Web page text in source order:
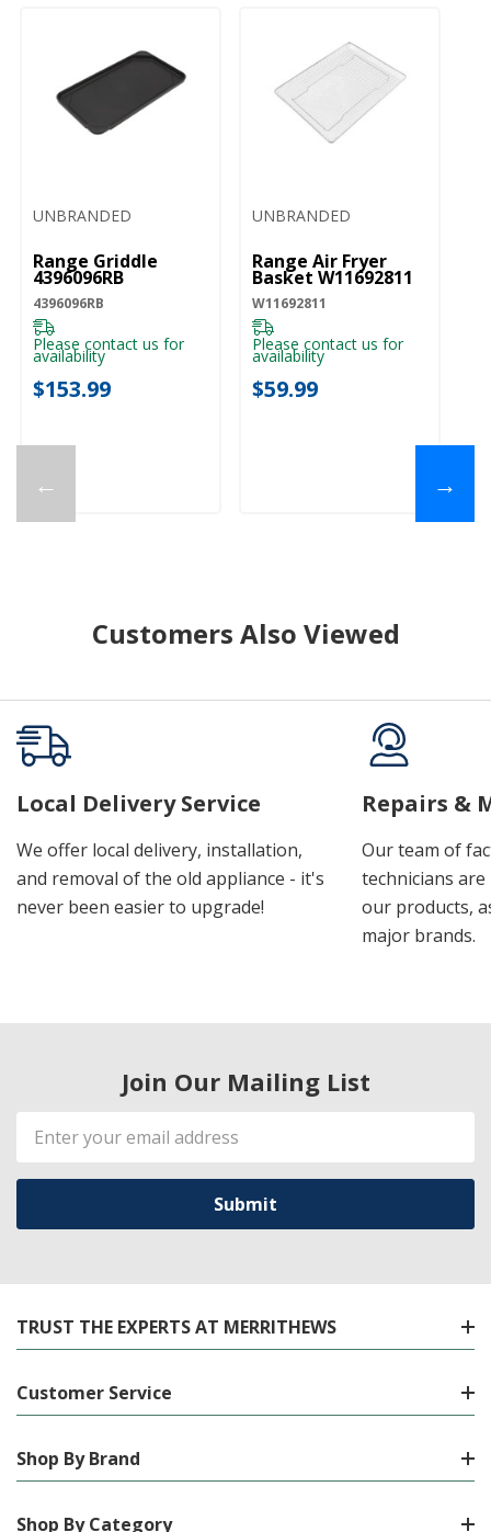
←
UNBRANDED
Range Griddle
4396096RB
4396096RB
Please contact us for
availability
$153.99
UNBRANDED
Range Air Fryer
Basket W11692811
W11692811
Please contact us for
availability
$59.99
→
Customers Also Viewed
Local Delivery Service
We offer local delivery, installation,
and removal of the old appliance - it's
never been easier to upgrade!
Repairs &
Our team of
technicians
our products,
major brands.
Join Our Mailing List
Email
Address
TRUST THE EXPERTS AT MERRITHEWS
Customer Service
Shop By Brand
Shop By Category